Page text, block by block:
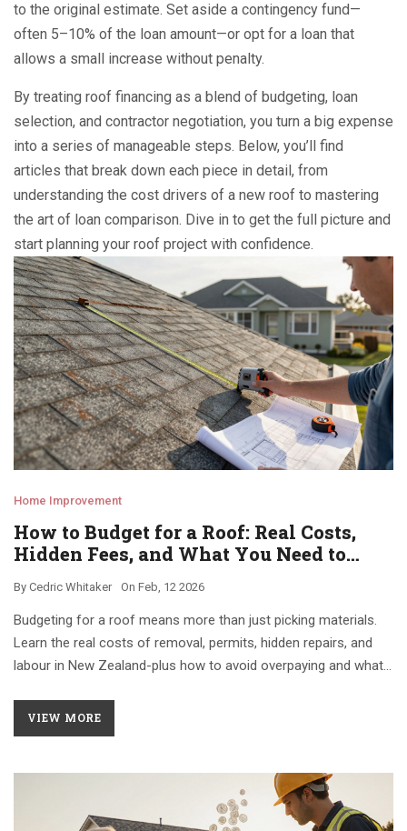
to the original estimate. Set aside a contingency fund—
often 5–10% of the loan amount—or opt for a loan that
allows a small increase without penalty.
By treating roof financing as a blend of budgeting, loan
selection, and contractor negotiation, you turn a big expense
into a series of manageable steps. Below, you’ll find
articles that break down each piece in detail, from
understanding the cost drivers of a new roof to mastering
the art of loan comparison. Dive in to get the full picture and
start planning your roof project with confidence.
Home Improvement
How to Budget for a Roof: Real Costs,
Hidden Fees, and What You Need to
By Cedric Whitaker On Feb, 12 2026
Budgeting for a roof means more than just picking materials.
Learn the real costs of removal, permits, hidden repairs, and
labour in New Zealand-plus how to avoid overpaying and what
VIEW MORE